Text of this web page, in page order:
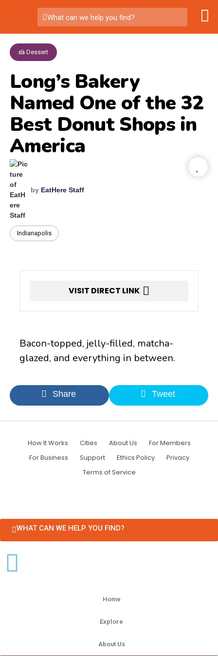
What can we help you find?
🍰 Dessert
Long’s Bakery
Named One of the 32
Best Donut Shops in
America
by EatHere Staff
Indianapolis
VISIT DIRECT LINK
Bacon-topped, jelly-filled, matcha-
glazed, and everything in between.
Share Tweet
How It Works Cities About Us
For Members
For Business
Support Ethics Policy
Privacy
Terms of Service
WHAT CAN WE HELP YOU FIND?
Home
Explore
About Us